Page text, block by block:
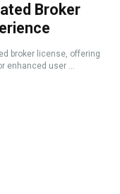
Broker
broker license, offering
enhanced user ...